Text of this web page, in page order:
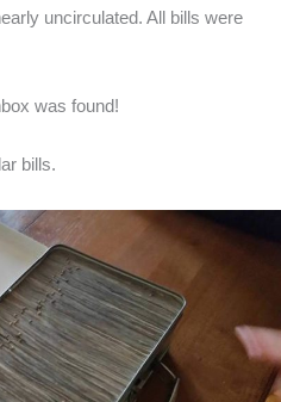
uncirculated. All bills were
was found!
bills.